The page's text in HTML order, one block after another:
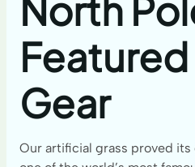
North
Featured
Gear
Our artificial grass proved